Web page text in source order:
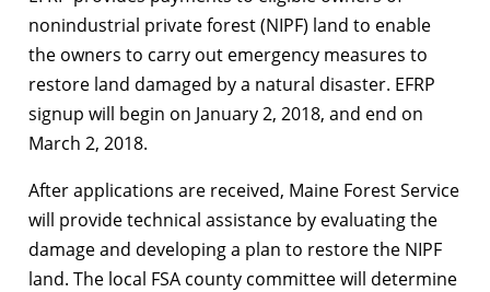
nonindustrial private forest (NIPF) land to enable
the owners to carry out emergency measures to
restore land damaged by a natural disaster. EFRP
signup will begin on January 2, 2018, and end on
March 2, 2018.
After applications are received, Maine Forest Service
will provide technical assistance by evaluating the
damage and developing a plan to restore the NIPF
land. The local FSA county committee will determine